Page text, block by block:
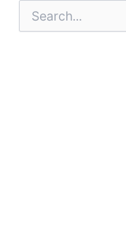
for: